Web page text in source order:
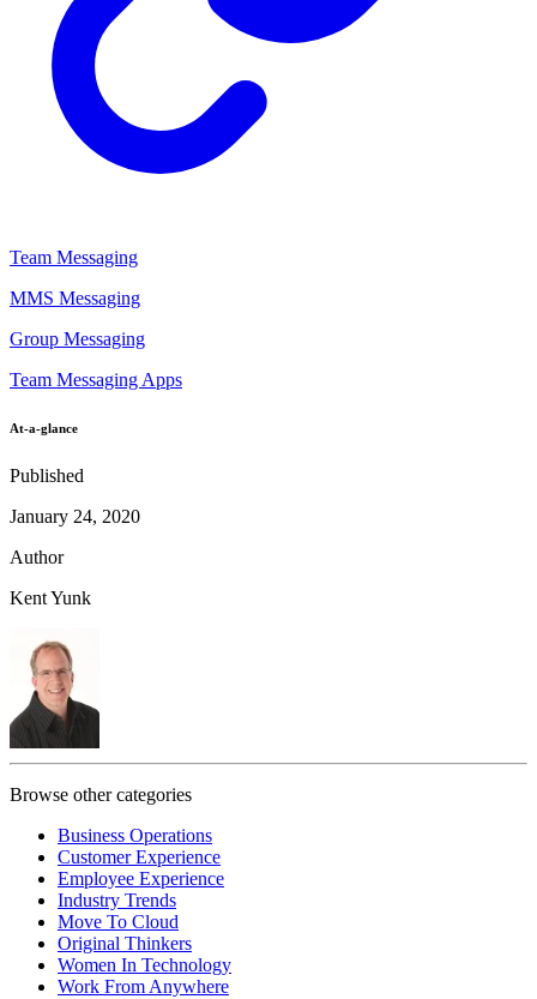
Team Messaging
MMS Messaging
Group Messaging
Team Messaging Apps
At-a-glance
Published
January 24, 2020
Author
Kent Yunk
Browse other categories
Business Operations
Customer Experience
Employee Experience
Industry Trends
Move To Cloud
Original Thinkers
Women In Technology
Work From Anywhere